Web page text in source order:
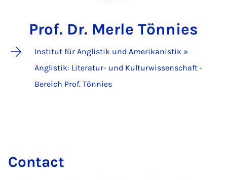
Prof. Dr. Merle Tönnies
Institut für Anglistik und Amerikanistik »
Anglistik: Literatur- und Kulturwissenschaft -
Bereich Prof. Tönnies
Contact